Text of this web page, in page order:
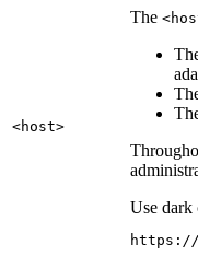
<host>
The
Use dark
https: //